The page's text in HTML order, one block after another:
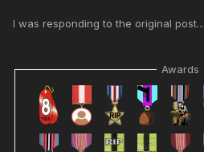
I was responding to the original post...
Awards